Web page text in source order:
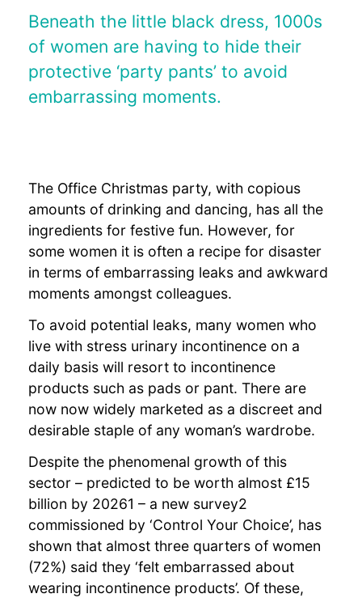
Beneath the little black dress, 1000s
of women are having to hide their
protective ‘party pants’ to avoid
embarrassing moments.
The Office Christmas party, with copious
amounts of drinking and dancing, has all the
ingredients for festive fun. However, for
some women it is often a recipe for disaster
in terms of embarrassing leaks and awkward
moments amongst colleagues.
To avoid potential leaks, many women who
live with stress urinary incontinence on a
daily basis will resort to incontinence
products such as pads or pant. There are
now now widely marketed as a discreet and
desirable staple of any woman’s wardrobe.
Despite the phenomenal growth of this
sector – predicted to be worth almost £15
billion by 20261 – a new survey2
commissioned by ‘Control Your Choice’, has
shown that almost three quarters of women
(72%) said they ‘felt embarrassed about
wearing incontinence products’. Of these,